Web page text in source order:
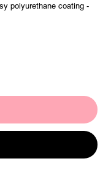
polyurethane coating -